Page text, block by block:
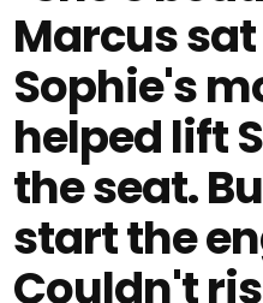
Marcus
Sophie's
helped lift
the seat.
start the
Couldn't